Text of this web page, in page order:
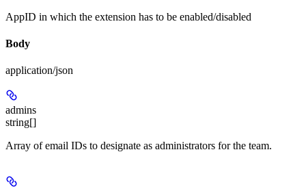
AppID in which the extension has to be enabled/disabled
Body
application/json
admins
string[]
Array of email IDs to designate as administrators for the team.